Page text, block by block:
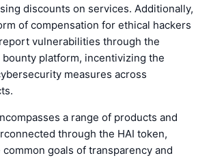
discounts on services. Additionally,
of compensation for ethical hackers
vulnerabilities through the
bounty platform, incentivizing the
measures across
a range of products and
through the HAI token,
goals of transparency and